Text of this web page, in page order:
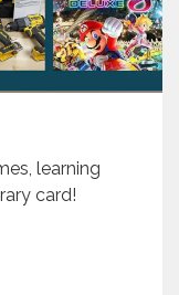
learning
card!